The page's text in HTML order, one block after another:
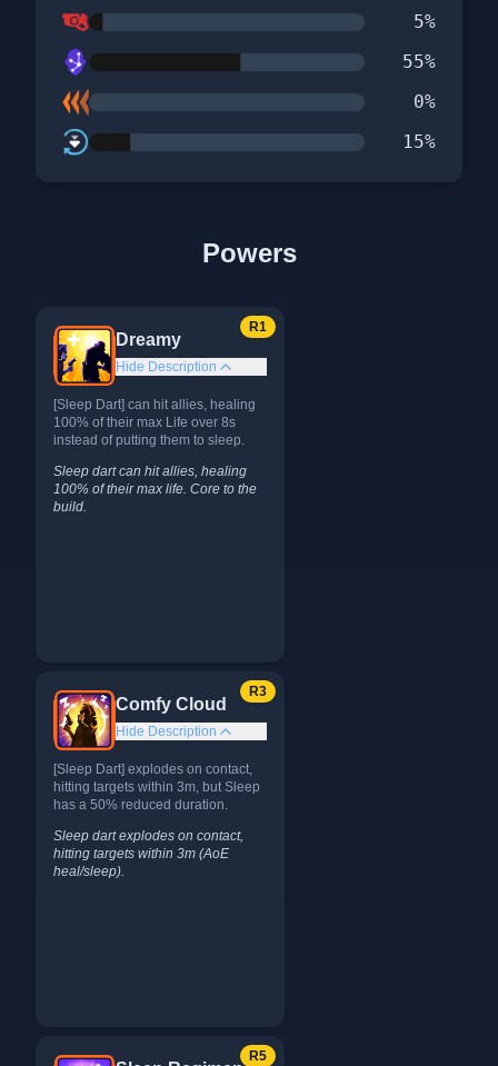
5%
55%
0%
15%
Powers
R1
Dreamy
Hide Description
[Sleep Dart] can hit allies, healing
100% of their max Life over 8s
instead of putting them to sleep.
Sleep dart can hit allies, healing
100% of their max life. Core to the
build.
R3
Comfy Cloud
Hide Description
[Sleep Dart] explodes on contact,
hitting targets within 3m, but Sleep
has a 50% reduced duration.
Sleep dart explodes on contact,
hitting targets within 3m (AoE
heal/sleep).
R5